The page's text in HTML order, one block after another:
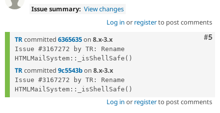
Issue summary: View changes
Log in or registerto post comments
#5
TRcommitted 6365635on 8.x-3.x
Issue #3167272 by TR: Rename
TRcommitted 9c5543bon 8.x-3.x
Issue #3167272 by TR: Rename
Log in or registerto post comments